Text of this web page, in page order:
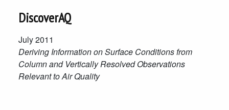
DiscoverAQ
July 2011
Deriving Information on Surface Conditions from
Column and Vertically Resolved Observations
Relevant to Air Quality